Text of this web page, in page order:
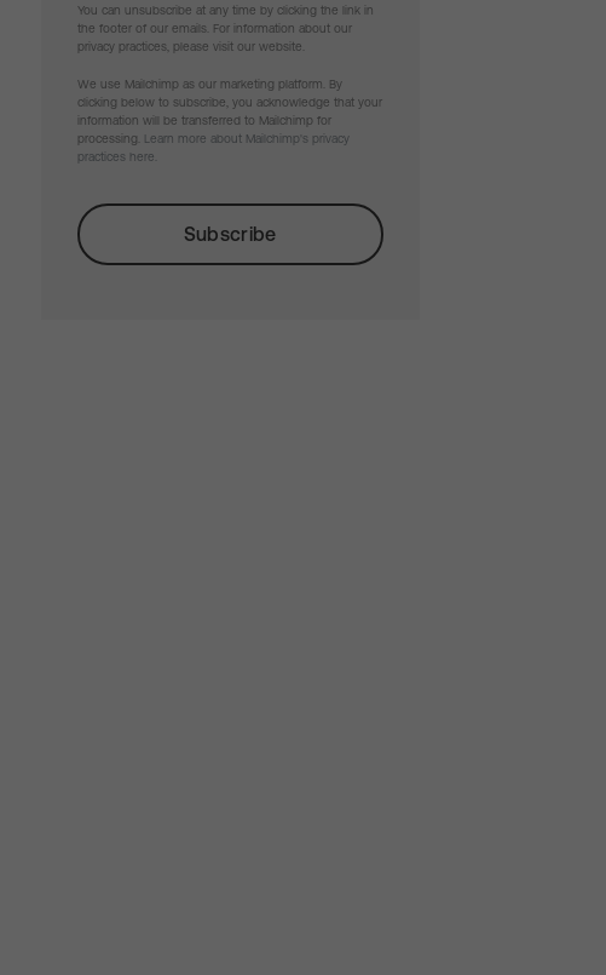
You can unsubscribe at any time by clicking the link in
the footer of our emails. For information about our
privacy practices, please visit our website.
We use Mailchimp as our marketing platform. By
clicking below to subscribe, you acknowledge that your
information will be transferred to Mailchimp for
processing.
Learn more about Mailchimp's privacy
practices here.